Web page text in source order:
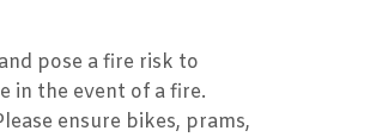
pose a fire risk to
in the event of a fire.
ensure bikes, prams,